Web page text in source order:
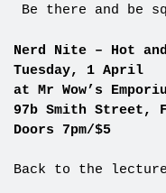
Be there and be
Nerd Nite – Hot
Tuesday, 1 April
at Mr Wow’s
97b Smith Street,
Doors 7pm/$5
Back to the